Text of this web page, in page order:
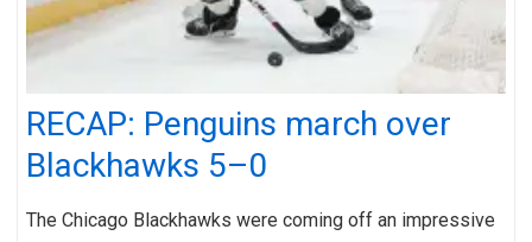
RECAP: Penguins march over
Blackhawks 5–0
The Chicago Blackhawks were coming off an impressive